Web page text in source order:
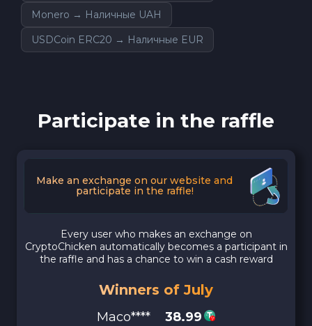
Monero → Наличные UAH
USDCoin ERC20 → Наличные EUR
Participate in the raffle
Make an exchange on our website and
participate in the raffle!
Every user who makes an exchange on
CryptoChicken automatically becomes a participant in
the raffle and has a chance to win a cash reward
Winners of July
Maco****
38.99